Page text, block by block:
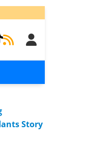
Story